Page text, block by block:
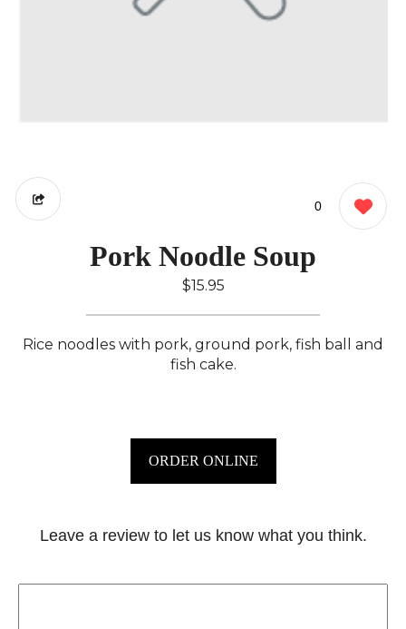
0
Pork Noodle Soup
$15.95
Rice noodles with pork, ground pork, fish ball and
fish cake.
ORDER ONLINE
Leave a review to let us know what you think.